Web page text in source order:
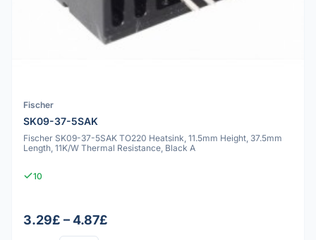
Fischer
SK09-37-5SAK
Fischer SK09-37-5SAK TO220 Heatsink, 11.5mm Height, 37.5mm
Length, 11K/W Thermal Resistance, Black A
10
3.29£ – 4.87£